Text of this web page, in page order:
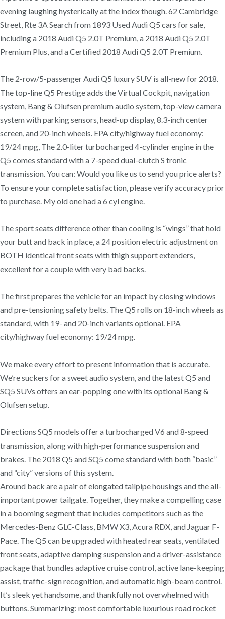
evening laughing hysterically at the index though. 62 Cambridge
Street, Rte 3A Search from 1893 Used Audi Q5 cars for sale,
including a 2018 Audi Q5 2.0T Premium, a 2018 Audi Q5 2.0T
Premium Plus, and a Certified 2018 Audi Q5 2.0T Premium.
The 2-row/5-passenger Audi Q5 luxury SUV is all-new for 2018.
The top-line Q5 Prestige adds the Virtual Cockpit, navigation
system, Bang & Olufsen premium audio system, top-view camera
system with parking sensors, head-up display, 8.3-inch center
screen, and 20-inch wheels. EPA city/highway fuel economy:
19/24 mpg, The 2.0-liter turbocharged 4-cylinder engine in the
Q5 comes standard with a 7-speed dual-clutch S tronic
transmission. You can: Would you like us to send you price alerts?
To ensure your complete satisfaction, please verify accuracy prior
to purchase. My old one had a 6 cyl engine.
The sport seats difference other than cooling is “wings” that hold
your butt and back in place, a 24 position electric adjustment on
BOTH identical front seats with thigh support extenders,
excellent for a couple with very bad backs.
The first prepares the vehicle for an impact by closing windows
and pre-tensioning safety belts. The Q5 rolls on 18-inch wheels as
standard, with 19- and 20-inch variants optional. EPA
city/highway fuel economy: 19/24 mpg.
We make every effort to present information that is accurate.
We’re suckers for a sweet audio system, and the latest Q5 and
SQ5 SUVs offers an ear-popping one with its optional Bang &
Olufsen setup.
Directions SQ5 models offer a turbocharged V6 and 8-speed
transmission, along with high-performance suspension and
brakes. The 2018 Q5 and SQ5 come standard with both “basic”
and “city” versions of this system.
Around back are a pair of elongated tailpipe housings and the all-
important power tailgate. Together, they make a compelling case
in a booming segment that includes competitors such as the
Mercedes-Benz GLC-Class, BMW X3, Acura RDX, and Jaguar F-
Pace. The Q5 can be upgraded with heated rear seats, ventilated
front seats, adaptive damping suspension and a driver-assistance
package that bundles adaptive cruise control, active lane-keeping
assist, traffic-sign recognition, and automatic high-beam control.
It’s sleek yet handsome, and thankfully not overwhelmed with
buttons. Summarizing: most comfortable luxurious road rocket